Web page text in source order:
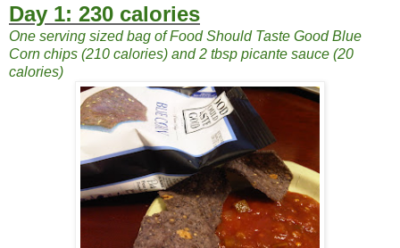
Day 1: 230 calories
One serving sized bag of Food Should Taste Good Blue
Corn chips (210 calories) and 2 tbsp picante sauce (20
calories)